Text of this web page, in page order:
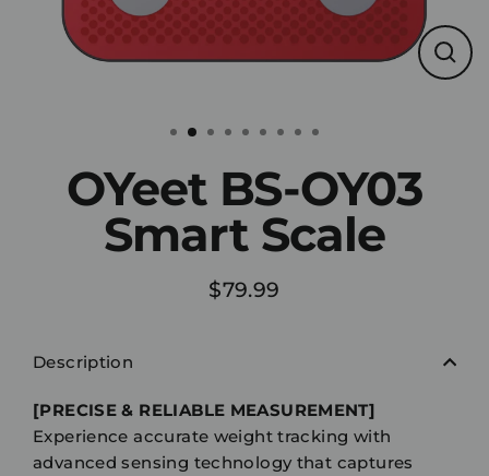
OYeet BS-OY03
Smart Scale
Regular
$79.99
Description
[PRECISE & RELIABLE MEASUREMENT]
Experience accurate weight tracking with
advanced sensing technology that captures